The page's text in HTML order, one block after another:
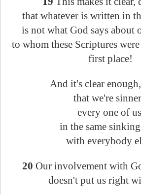
that whatever is written in
is not what God says about
to whom these Scriptures
first place!
And it's clear
that we're
every one of
in the same
with everybody
20 Our involvement with
doesn't put us right